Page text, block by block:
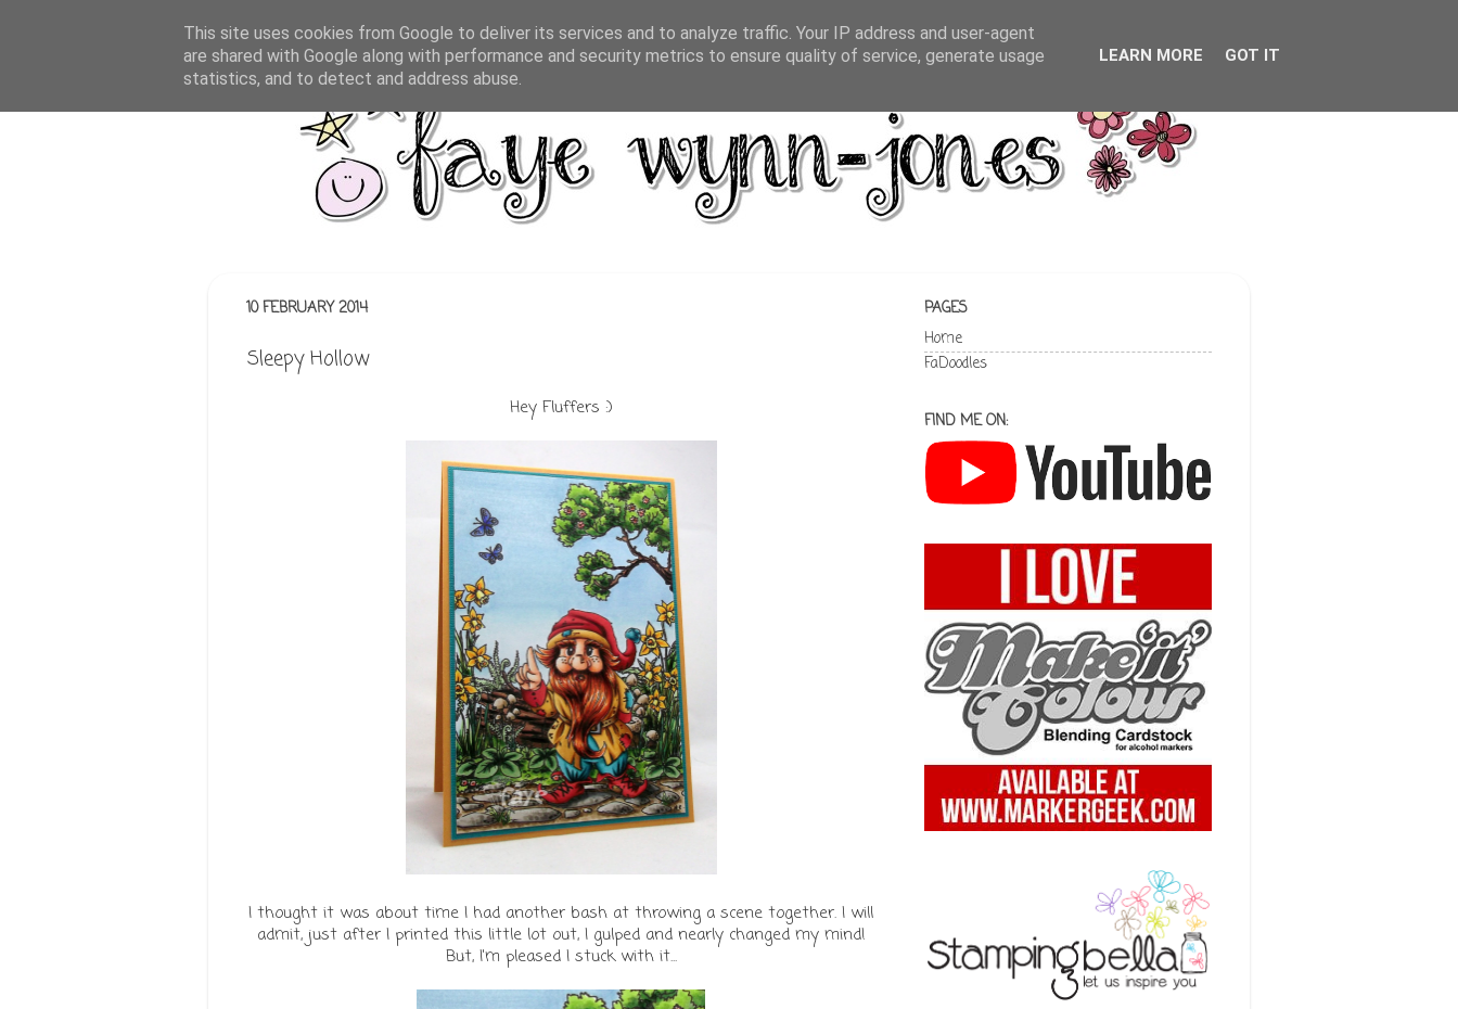
10 FEBRUARY 2014
Sleepy Hollow
Hey Fluffers :)
I thought it was about time I had another bash at throwing a scene together. I will
admit, just after I printed this little lot out, I gulped and nearly changed my mind!
But, I'm pleased I stuck with it...
PAGES
Home
FaDoodles
FIND ME ON:
This site uses cookies from Google to deliver its services and to analyze traffic. Your IP address and user-agent
are shared with Google along with performance and security metrics to ensure quality of service, generate usage
statistics, and to detect and address abuse.
LEARN MORE GOT IT